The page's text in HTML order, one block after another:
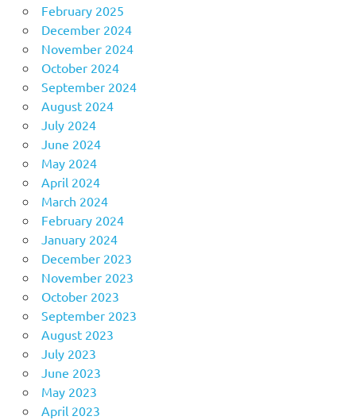
February 2025
December 2024
November 2024
October 2024
September 2024
August 2024
July 2024
June 2024
May 2024
April 2024
March 2024
February 2024
January 2024
December 2023
November 2023
October 2023
September 2023
August 2023
July 2023
June 2023
May 2023
April 2023